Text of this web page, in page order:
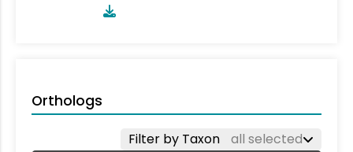
Orthologs
Filter by Taxon all selected